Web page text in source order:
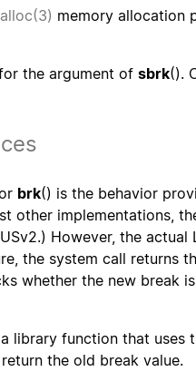
memory allocation
the argument of sbrk().
brk() is the behavior
other implementations,
However, the
the system call returns
whether the new break
library function that uses
the old break value.